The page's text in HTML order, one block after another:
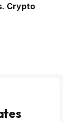
Crypto